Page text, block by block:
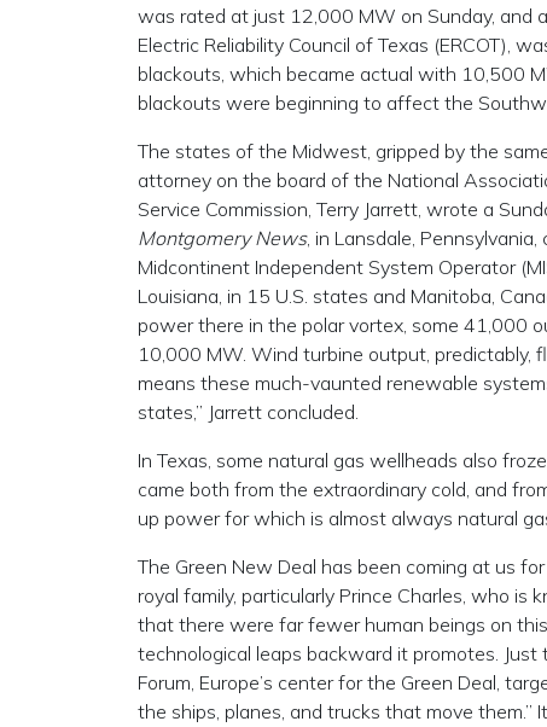
was rated at just 12,000 MW on Sunday, and
Electric Reliability Council of Texas (ERCOT),
blackouts, which became actual with 10,500
blackouts were beginning to affect the
The states of the Midwest, gripped by the
attorney on the board of the National
Service Commission, Terry Jarrett, wrote a
Montgomery News, in Lansdale, Pennsylvania,
Midcontinent Independent System Operator
Louisiana, in 15 U.S. states and Manitoba,
power there in the polar vortex, some 41,000
10,000 MW. Wind turbine output, predictably,
means these much-vaunted renewable
states,” Jarrett concluded.
In Texas, some natural gas wellheads also
came both from the extraordinary cold, and
up power for which is almost always natural
The Green New Deal has been coming at us
royal family, particularly Prince Charles, who
that there were far fewer human beings on
technological leaps backward it promotes.
Forum, Europe’s center for the Green Deal,
the ships, planes, and trucks that move